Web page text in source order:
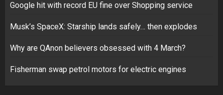
Hello world!
Google hit with record EU fine over Shopping service
Musk’s SpaceX: Starship lands safely… then explodes
Why are QAnon believers obsessed with 4 March?
Fisherman swap petrol motors for electric engines